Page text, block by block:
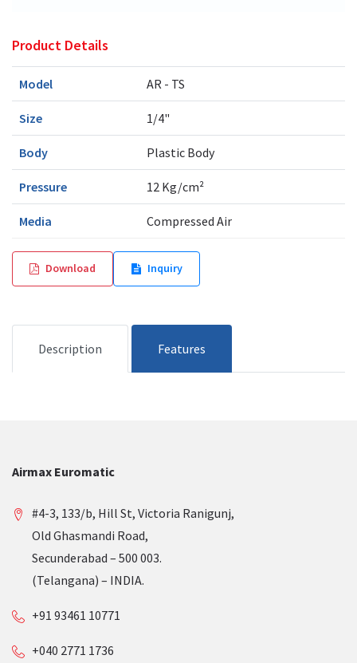
Product Details
Model AR - TS
Size 1/4"
Body Plastic Body
Pressure 12 Kg/cm²
Media Compressed Air
Download Inquiry
Description Features
Airmax Euromatic
#4-3, 133/b, Hill St, Victoria Ranigunj,
Old Ghasmandi Road,
Secunderabad – 500 003.
(Telangana) – INDIA.
+91 93461 10771
+040 2771 1736